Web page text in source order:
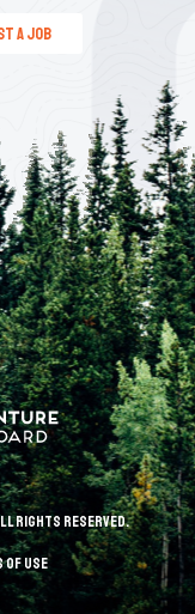
a job
rights reserved.
of use